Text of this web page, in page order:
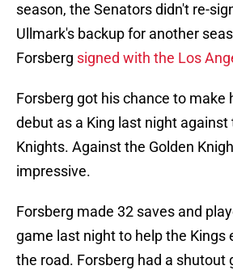
season, the Senators didn't re-
Ullmark's backup for another
Forsberg signed with the Los
Forsberg got his chance to make
debut as a King last night against
Knights. Against the Golden
impressive.
Forsberg made 32 saves and
game last night to help the Kings
the road. Forsberg had a shutout